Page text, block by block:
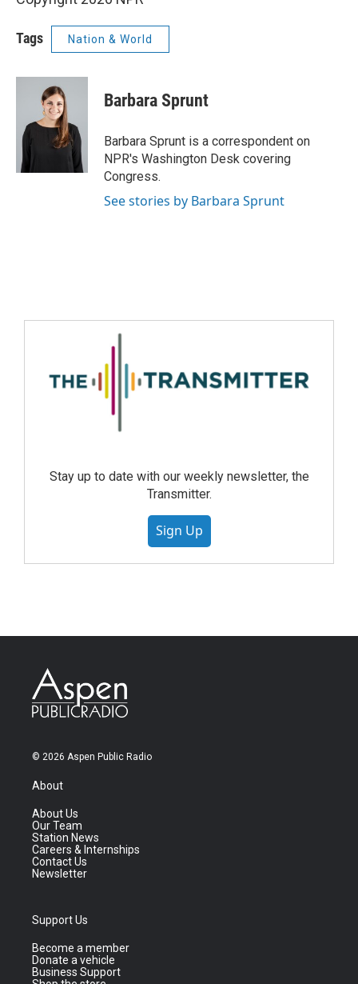
Tags Nation & World
Barbara Sprunt
Barbara Sprunt is a correspondent on
NPR's Washington Desk covering
Congress.
See stories by Barbara Sprunt
Stay up to date with our weekly newsletter, the
Transmitter.
Sign Up
© 2026 Aspen Public Radio
About
About Us
Our Team
Station News
Careers & Internships
Contact Us
Newsletter
Support Us
Become a member
Donate a vehicle
Business Support